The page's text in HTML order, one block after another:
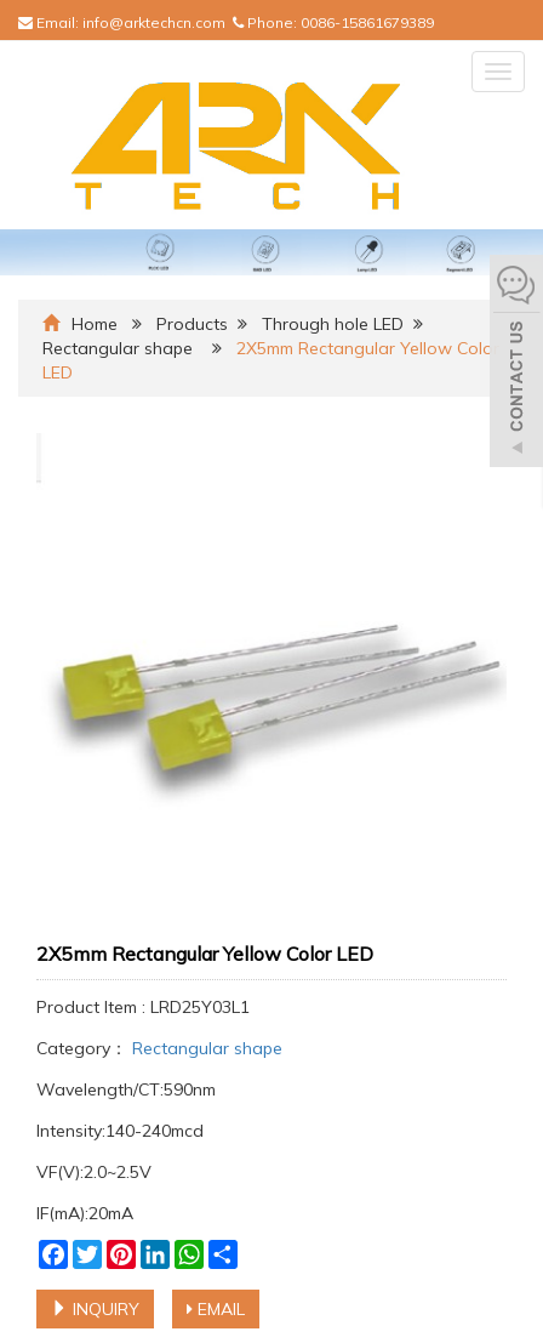
Email: info@arktechcn.com Phone: 0086-15861679389
Home Products
Through hole LED
Rectangular shape
2X5mm Rectangular Yellow Color
LED
2X5mm Rectangular Yellow Color LED
Product Item : LRD25Y03L1
Category： Rectangular shape
Wavelength/CT:590nm
Intensity:140-240mcd
VF(V):2.0~2.5V
IF(mA):20mA
Facebook
TwitterPinterestLinkedInWhatsApp
INQUIRY EMAIL